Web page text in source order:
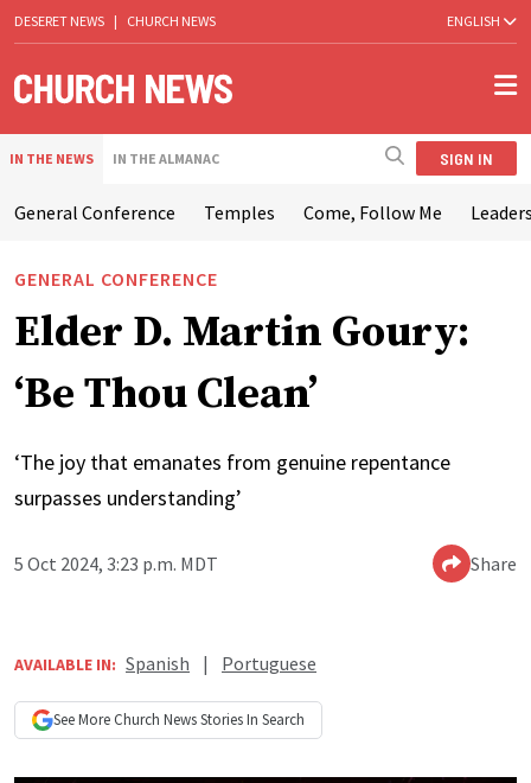
DESERET NEWS | CHURCH NEWS ENGLISH
IN THE NEWS IN THE ALMANAC SIGN IN
General Conference Temples Come, Follow Me
GENERAL CONFERENCE
Elder D. Martin Goury:
‘Be Thou Clean’
‘The joy that emanates from genuine repentance
surpasses understanding’
5 Oct 2024, 3:23 p.m. MDT Share
AVAILABLE IN: Spanish | Portuguese
See More Church NewsStories In Search